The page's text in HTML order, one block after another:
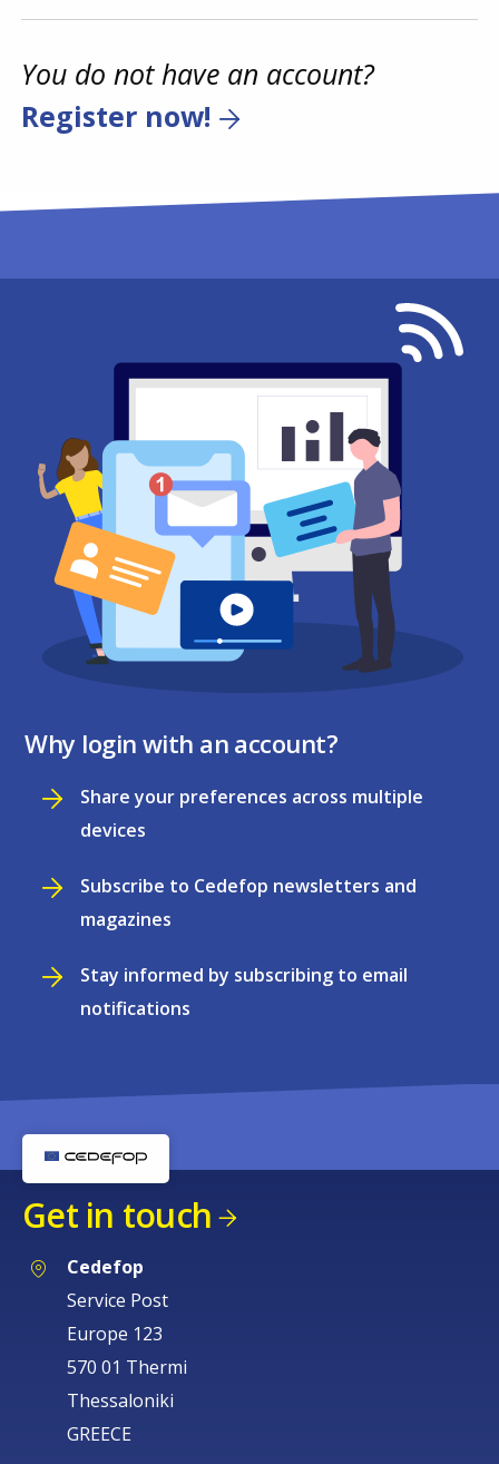
You do not have an account?
Register now!
Why login with an account?
Share your preferences across multiple
devices
Subscribe to Cedefop newsletters and
magazines
Stay informed by subscribing to email
notifications
Get in touch
Cedefop
Service Post
Europe 123
570 01 Thermi
Thessaloniki
GREECE